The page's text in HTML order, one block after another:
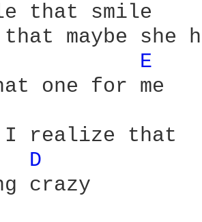
that smile
E
realize that
D
crazy